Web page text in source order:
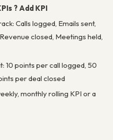
? Add KPI
Calls logged, Emails sent,
closed, Meetings held,
10 points per call logged, 50
per deal closed
monthly rolling KPI or a